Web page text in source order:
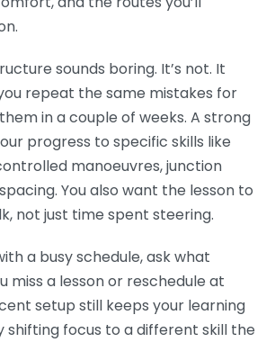
sounds boring. It’s not. It
repeat the same mistakes for
in a couple of weeks. A strong
progress to specific skills like
manoeuvres, junction
You also want the lesson to
not just time spent steering.
a busy schedule, ask what
miss a lesson or reschedule at
setup still keeps your learning
shifting focus to a different skill the